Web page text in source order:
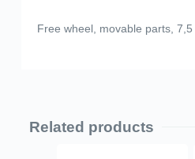
Free wheel, movable parts, 7,5
Related products